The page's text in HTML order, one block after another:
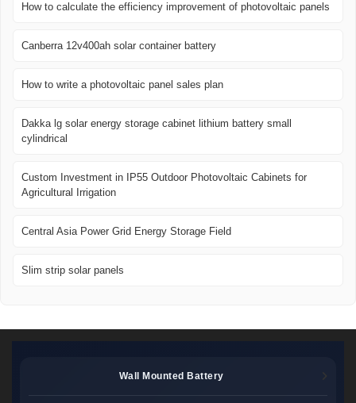
How to calculate the efficiency improvement of photovoltaic panels
Canberra 12v400ah solar container battery
How to write a photovoltaic panel sales plan
Dakka lg solar energy storage cabinet lithium battery small
cylindrical
Custom Investment in IP55 Outdoor Photovoltaic Cabinets for
Agricultural Irrigation
Central Asia Power Grid Energy Storage Field
Slim strip solar panels
Wall Mounted Battery